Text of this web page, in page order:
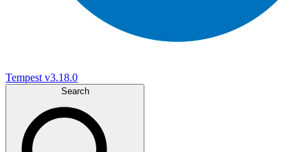
Tempest v3.18.0
Search